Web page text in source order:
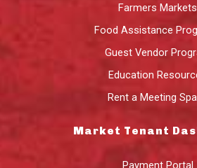
Farmers Markets
Food Assistance
Guest Vendor
Education
Rent a Meeting
Market Tenant
Payment Portal